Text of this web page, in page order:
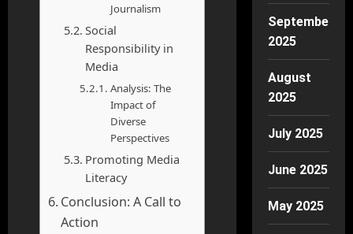
Journalism
Social
Responsibility in
Media
Analysis: The
Impact of
Diverse
Perspectives
Promoting Media
Literacy
Conclusion: A Call to
Action
September
2025
August
2025
July 2025
June 2025
May 2025